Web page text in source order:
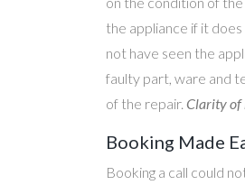
the appliance if it
not have seen the
faulty part, ware and
of the repair. Clarity of
Booking Made
Booking a call could